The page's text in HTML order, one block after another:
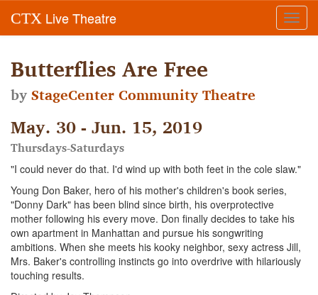
CTX Live Theatre
Butterflies Are Free
byStageCenter Community Theatre
May. 30 - Jun. 15, 2019
Thursdays-Saturdays
"I could never do that. I'd wind up with both feet in the cole slaw."
Young Don Baker, hero of his mother's children's book series,
"Donny Dark" has been blind since birth, his overprotective
mother following his every move. Don finally decides to take his
own apartment in Manhattan and pursue his songwriting
ambitions. When she meets his kooky neighbor, sexy actress Jill,
Mrs. Baker's controlling instincts go into overdrive with hilariously
touching results.